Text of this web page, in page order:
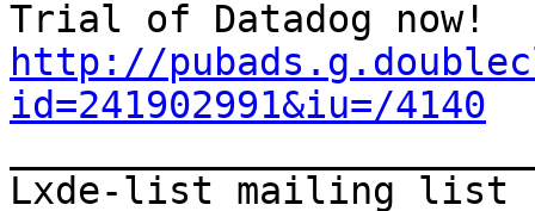
http://
id=241902991&iu=/4140